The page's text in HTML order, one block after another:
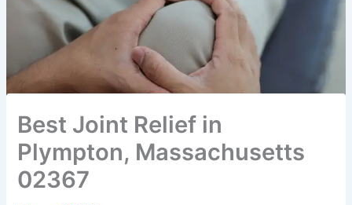
Best Joint Relief in
Plympton, Massachusetts
02367